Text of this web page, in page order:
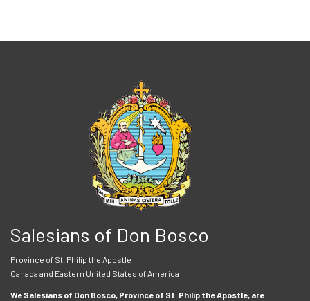
Salesians of Don Bosco
Province of St. Philip the Apostle
Canada and Eastern United States of America
We Salesians of Don Bosco, Province of St. Philip the Apostle, are